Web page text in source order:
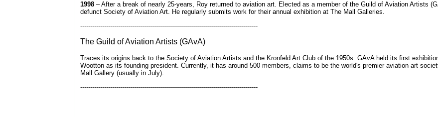
1998 – After a break of nearly 25-years, Roy returned to aviation art. Elected as a member of the Guild of Aviation Artists
defunct Society of Aviation Art. He regularly submits work for their annual exhibition at The Mall Galleries.
-----------------------------------------------------------------------------------------
The Guild of Aviation Artists (GAvA)
Traces its origins back to the Society of Aviation Artists and the Kronfeld Art Club of the 1950s. GAvA held its first
Wootton as its founding president. Currently, it has around 500 members, claims to be the world's premier aviation art
Mall Gallery (usually in July).
-----------------------------------------------------------------------------------------